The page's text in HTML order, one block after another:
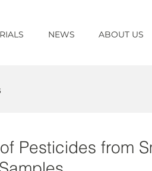
NEWS ABOUT US
Pesticides from